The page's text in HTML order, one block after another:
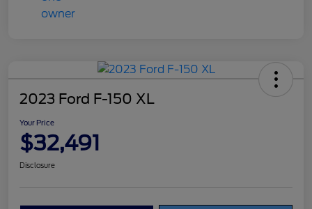
2023 Ford F-150 XL
Your Price
$32,491
Disclosure